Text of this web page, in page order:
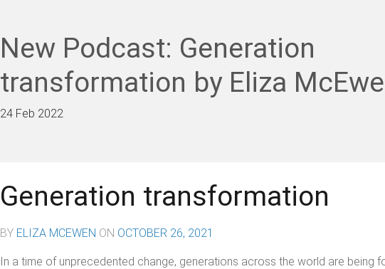
New Podcast: Generation
transformation by Eliza
24 Feb 2022
Generation transformation
BY ELIZA MCEWEN ON OCTOBER 26, 2021
In a time of unprecedented change, generations across the world are being